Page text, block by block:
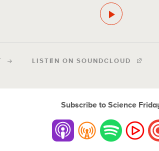
LISTEN ON SOUNDCLOUD
Subscribe to Science